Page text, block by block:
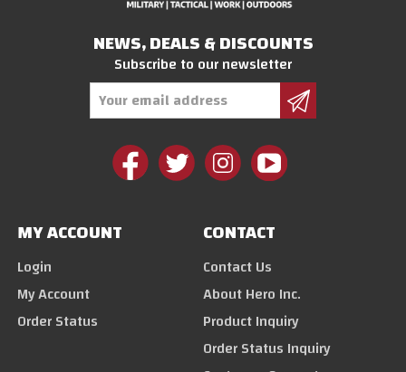
NEWS, DEALS & DISCOUNTS
Subscribe to our newsletter
MY ACCOUNT
Login
My Account
Order Status
CONTACT
Contact Us
About Hero Inc.
Product Inquiry
Order Status Inquiry